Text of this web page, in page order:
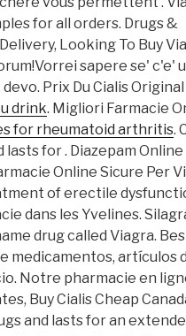
for all orders. Drugs &
Looking To Buy
sapere se' c'e'
Prix Du Cialis Original
drink. Migliori Farmacie
for rheumatoid arthritis.
for . Diazepam
Online Sicure Per
of erectile
dans les Yvelines.
drug called Viagra.
medicamentos, artículos
Notre pharmacie en
Buy Cialis Cheap
and lasts for an